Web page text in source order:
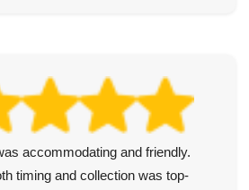
accommodating and friendly.
timing and collection was top-